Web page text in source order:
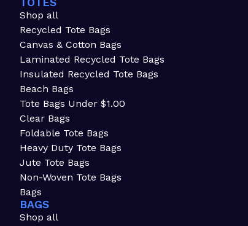
TOTES
Shop all
Recycled Tote Bags
Canvas & Cotton Bags
Laminated Recycled Tote Bags
Insulated Recycled Tote Bags
Beach Bags
Tote Bags Under $1.00
Clear Bags
Foldable Tote Bags
Heavy Duty Tote Bags
Jute Tote Bags
Non-Woven Tote Bags
Bags
BAGS
Shop all